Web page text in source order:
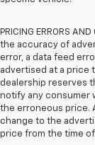
PRICING ERRORS
the accuracy of
error, a data feed
advertised at a price
dealership reserves
notify any consumer
the erroneous price.
change to the
price from the time